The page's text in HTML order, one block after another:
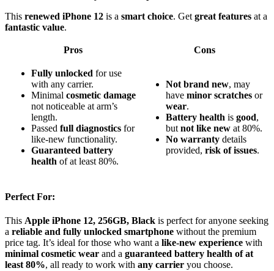
This renewed iPhone 12 is a smart choice. Get great features at a
fantastic value.
Pros Cons
Fully unlocked for use
with any carrier.
Minimal cosmetic damage
not noticeable at arm’s
length.
Passed full diagnostics for
like-new functionality.
Guaranteed battery
health of at least 80%.
Not brand new, may
have minor scratches or
wear.
Battery health is good,
but not like new at 80%.
No warranty details
provided, risk of issues.
Perfect For:
This Apple iPhone 12, 256GB, Black is perfect for anyone seeking
a reliable and fully unlocked smartphone without the premium
price tag. It’s ideal for those who want a like-new experience with
minimal cosmetic wear and a guaranteed battery health of at
least 80%, all ready to work with any carrier you choose.